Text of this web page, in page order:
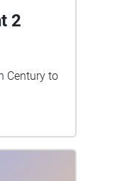
2
Century to